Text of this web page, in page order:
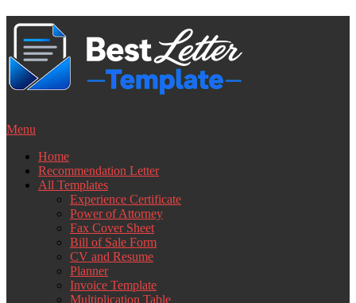
Skip
content
Menu
Home
Recommendation Letter
All Templates
Experience Certificate
Power of Attorney
Fax Cover Sheet
Bill of Sale Form
CV and Resume
Planner
Invoice Template
Multiplication Table